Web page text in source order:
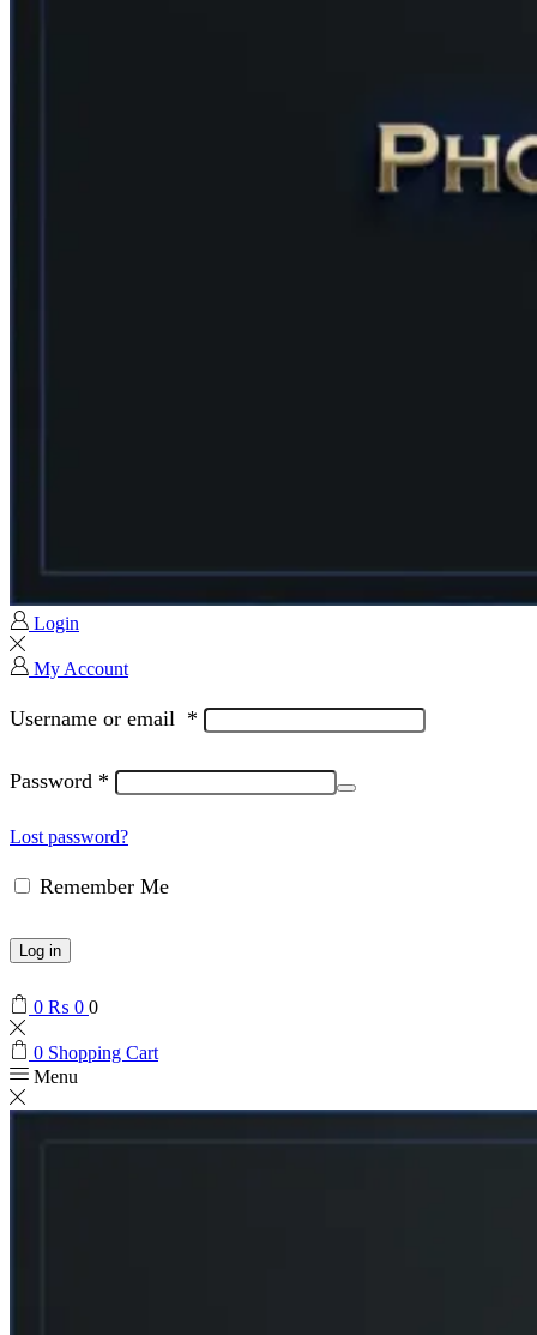
Login
My Account
Username or email *
Password *
Lost password?
Remember Me
Log in
0 ₨ 0 0
0 Shopping Cart
Menu